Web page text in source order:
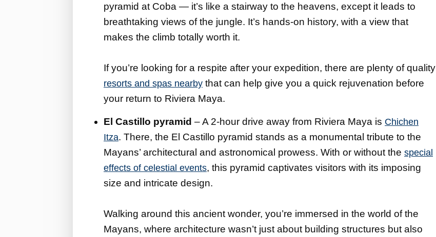
pyramid at Coba — it’s like a stairway to the heavens, except it leads to
breathtaking views of the jungle. It’s hands-on history, with a view that
makes the climb totally worth it.
If you’re looking for a respite after your expedition, there are plenty of quality
resorts and spas nearby that can help give you a quick rejuvenation before
your return to Riviera Maya.
El Castillo pyramid – A 2-hour drive away from Riviera Maya is Chichen
Itza. There, the El Castillo pyramid stands as a monumental tribute to the
Mayans’ architectural and astronomical prowess. With or without the special
effects of celestial events, this pyramid captivates visitors with its imposing
size and intricate design.
Walking around this ancient wonder, you’re immersed in the world of the
Mayans, where architecture wasn’t just about building structures but also